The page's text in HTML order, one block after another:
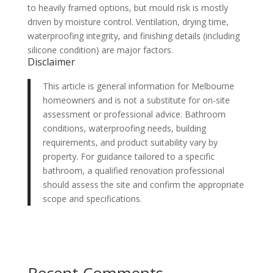
to heavily framed options, but mould risk is mostly
driven by moisture control. Ventilation, drying time,
waterproofing integrity, and finishing details (including
silicone condition) are major factors.
Disclaimer
This article is general information for Melbourne
homeowners and is not a substitute for on-site
assessment or professional advice. Bathroom
conditions, waterproofing needs, building
requirements, and product suitability vary by
property. For guidance tailored to a specific
bathroom, a qualified renovation professional
should assess the site and confirm the appropriate
scope and specifications.